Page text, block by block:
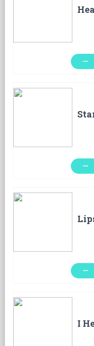
remove
remove
remove
I